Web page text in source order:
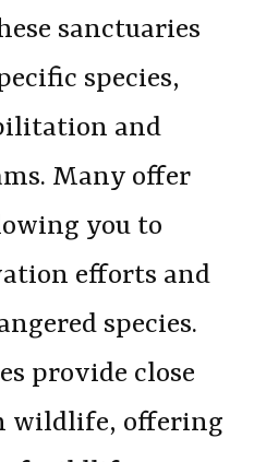
sanctuaries
species,
and
Many offer
you to
efforts and
species.
provide close
wildlife, offering